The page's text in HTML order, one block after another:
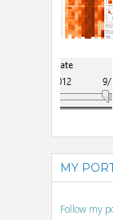
MY
Follow my